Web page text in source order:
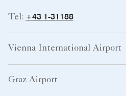
Tel: +43 1-31188
Vienna International Airport
Graz Airport